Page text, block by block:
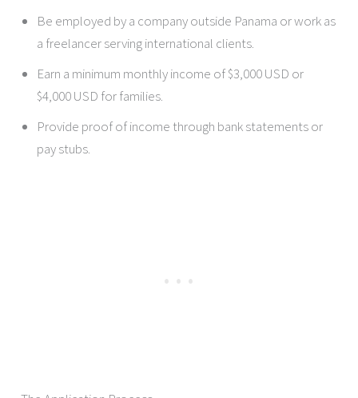
Be employed by a company outside Panama or work as
a freelancer serving international clients.
Earn a minimum monthly income of $3,000 USD or
$4,000 USD for families.
Provide proof of income through bank statements or
pay stubs.